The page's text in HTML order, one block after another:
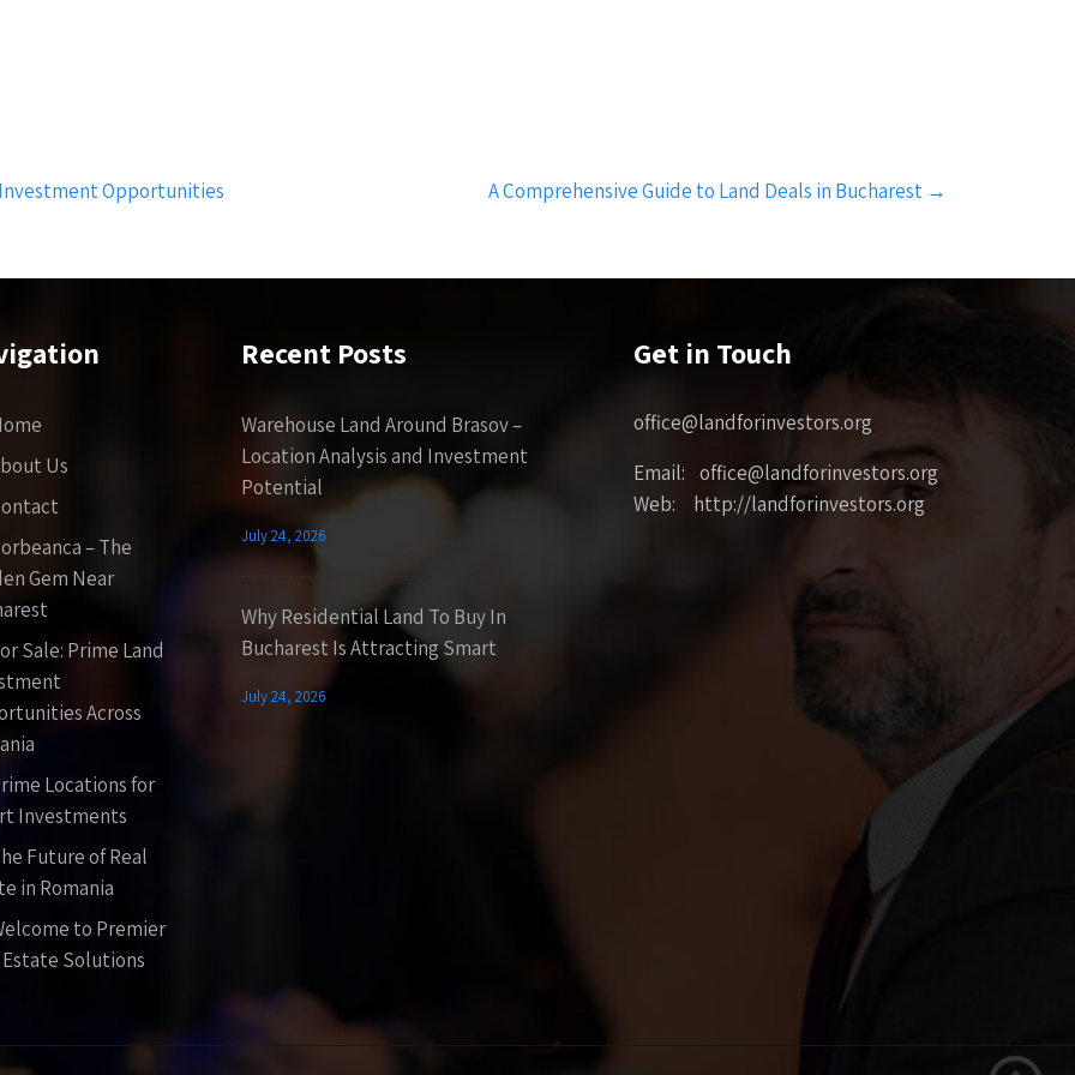
Opportunities A Comprehensive Guide to Land Deals in Bucharest →
Us
– The
Gem Near
Sale: Prime Land
Across
Locations for
Investments
Future of Real
in Romania
to Premier
Estate Solutions
Recent Posts
Warehouse Land Around Brasov –
Location Analysis and Investment
Potential
July 24, 2026
Why Residential Land To Buy In
Bucharest Is Attracting Smart
July 24, 2026
Get in Touch
office@landforinvestors.org
Email: office@landforinvestors.org
Web: http://landforinvestors.org